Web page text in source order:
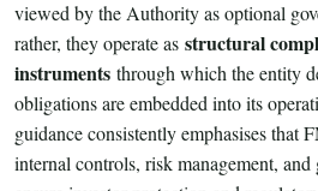
viewed by the Authority as optional
rather, they operate as structural
instruments through which the entity
obligations are embedded into its
guidance consistently emphasises that
internal controls, risk management, and